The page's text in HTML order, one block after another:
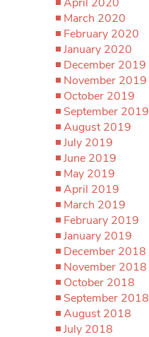
March 2020
February 2020
January 2020
December 2019
November 2019
October 2019
September 2019
August 2019
July 2019
June 2019
May 2019
April 2019
March 2019
February 2019
January 2019
December 2018
November 2018
October 2018
September 2018
August 2018
July 2018